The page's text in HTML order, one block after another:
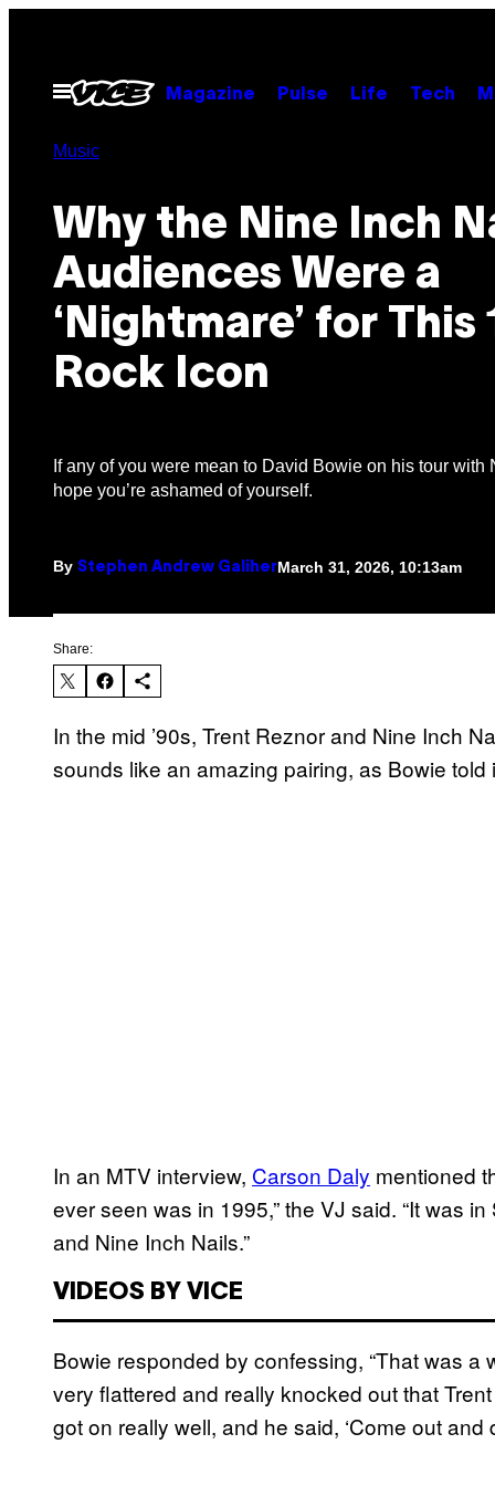
contentOpen
Menu
Magazine Pulse Life Tech
Music
Why the Nine Inch
Audiences Were a
‘Nightmare’ for This
Rock Icon
If any of you were mean to David Bowie on his tour with
hope you’re ashamed of yourself.
By Stephen Andrew GaliherMarch 31, 2026, 10:13am
Share:
In the mid ’90s, Trent Reznor and Nine Inch
sounds like an amazing pairing, as Bowie told
In an MTV interview, Carson Daly mentioned
ever seen was in 1995,” the VJ said. “It was
and Nine Inch Nails.”
VIDEOS BY VICE
Bowie responded by confessing, “That was a
very flattered and really knocked out that
got on really well, and he said, ‘Come out and